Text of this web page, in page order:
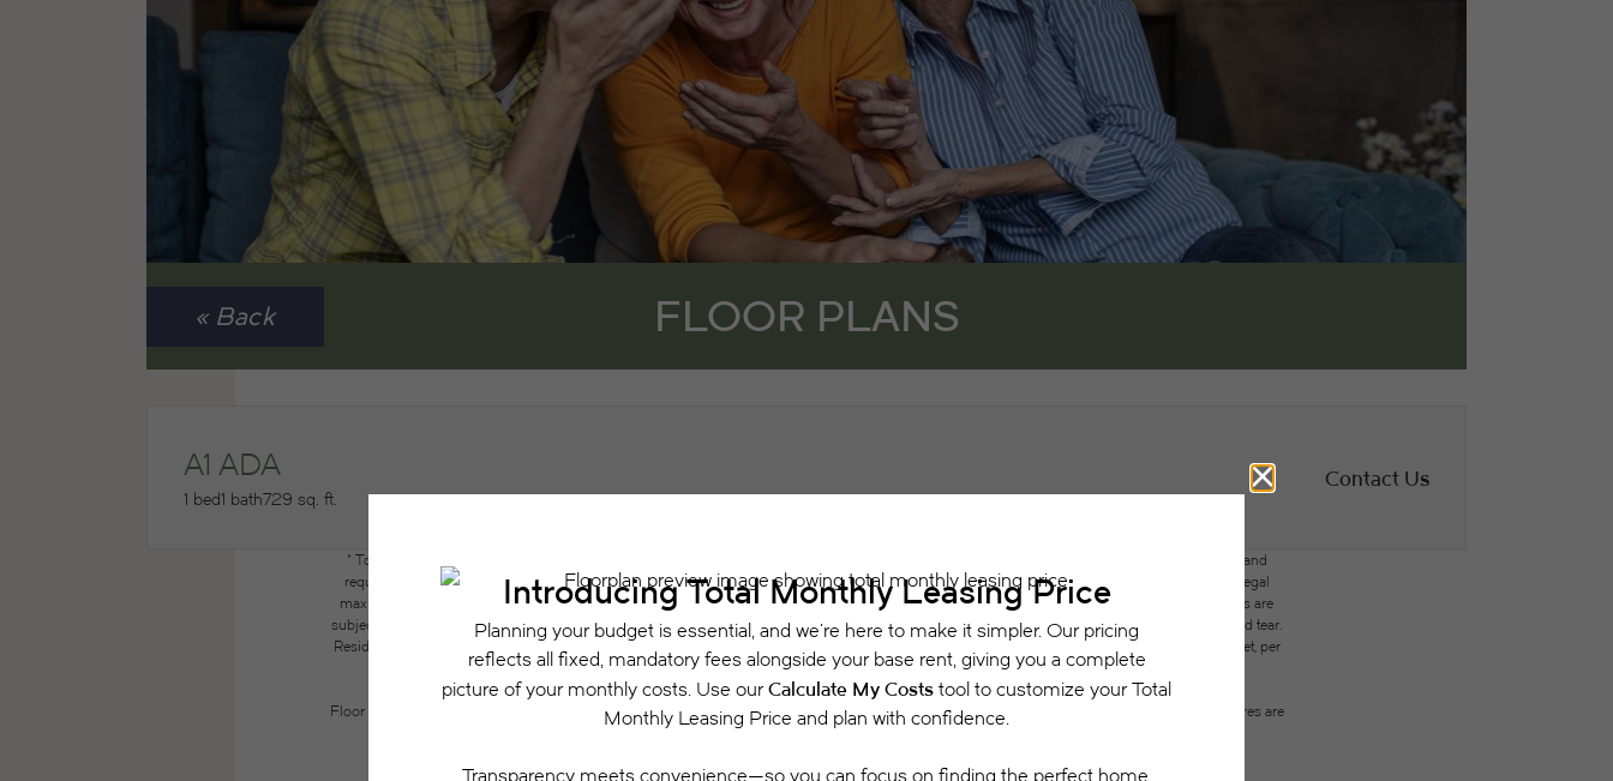
FLOOR PLANS
« Back
A1 ADA
1 bed1 bath729 sq. ft.
Contact Us
* Total Monthly Leasing Price includes base rent, all monthly mandatory and any user-selected optional fees. Excludes variable, usage-based, and
required charges due at or prior to move-in or at move-out. Security Deposit may change based on screening results, but total will not exceed legal
maximums. Some items may be taxed under applicable law. Some fees may not apply to rental homes subject to an affordable program. All fees are
subject to application and/or lease terms. Prices and availability subject to change. Resident is responsible for damages beyond ordinary wear and tear.
Resident may need to maintain insurance and to activate and maintain utility services, including but not limited to electricity, water, gas, and internet, per
the lease. Additional fees may apply as detailed in the application and/or lease agreement, which can be requested prior to applying.
Floor plans are artist’s rendering. All dimensions are approximate. Actual product and specifications may vary in dimension or detail. Not all features are
available in every rental home. Please see a representative for details.